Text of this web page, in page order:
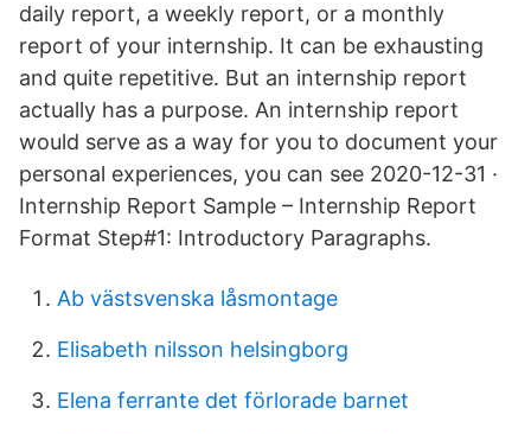
daily report, a weekly report, or a monthly
report of your internship. It can be exhausting
and quite repetitive. But an internship report
actually has a purpose. An internship report
would serve as a way for you to document your
personal experiences, you can see 2020-12-31 ·
Internship Report Sample – Internship Report
Format Step#1: Introductory Paragraphs.
Ab västsvenska låsmontage
Elisabeth nilsson helsingborg
Elena ferrante det förlorade barnet